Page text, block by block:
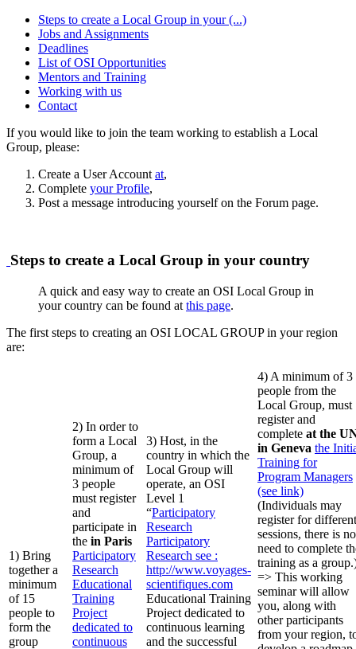
Steps to create a Local Group in your (...)
Jobs and Assignments
Deadlines
List of OSI Opportunities
Mentors and Training
Working with us
Contact
If you would like to join the team working to establish a Local
Group, please:
Create a User Account at,
Complete your Profile,
Post a message introducing yourself on the Forum page.
Steps to create a Local Group in your country
A quick and easy way to create an OSI Local Group in
your country can be found at this page.
The first steps to creating an OSI LOCAL GROUP in your region
are:
1) Bring
together a
minimum
of 15
people to
form the
group
2) In order to
form a Local
Group, a
minimum of
3 people
must register
and
participate in
the in Paris
Participatory
Research
Educational
Training
Project
dedicated to
continuous
3) Host, in the
country in which the
Local Group will
operate, an OSI
Level 1
“Participatory
Research
Participatory
Research see :
http://www.voyages-
scientifiques.com
Educational Training
Project dedicated to
continuous learning
and the successful
4) A minimum of 3
people from the
Local Group, must
register and
complete at the
in Geneva the
Training for
Program Managers
(see link)
(Individuals may
register for different
sessions, there is no
need to complete
training as a
=> This working
seminar will allow
you, along with
other participants
from your region,